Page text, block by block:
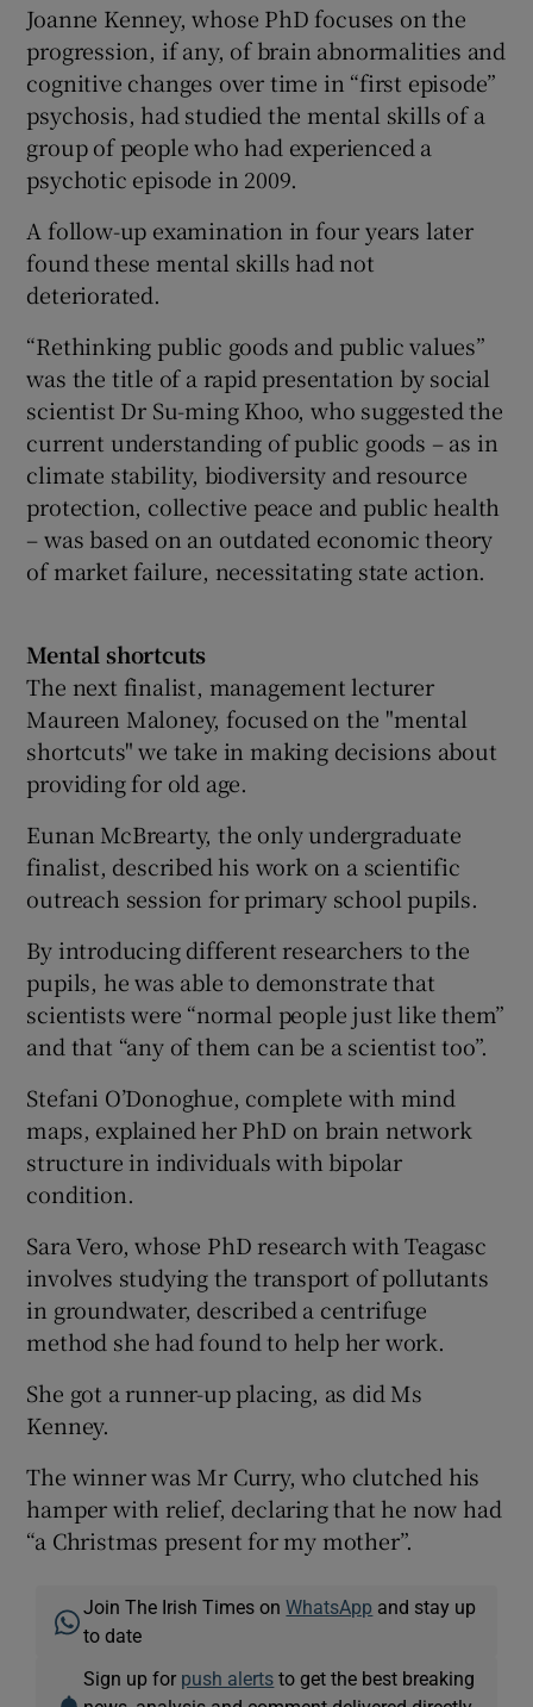
Joanne Kenney, whose PhD focuses on the
progression, if any, of brain abnormalities and
cognitive changes over time in “first episode”
psychosis, had studied the mental skills of a
group of people who had experienced a
psychotic episode in 2009.
A follow-up examination in four years later
found these mental skills had not
deteriorated.
“Rethinking public goods and public values”
was the title of a rapid presentation by social
scientist Dr Su-ming Khoo, who suggested the
current understanding of public goods – as in
climate stability, biodiversity and resource
protection, collective peace and public health
– was based on an outdated economic theory
of market failure, necessitating state action.
Mental shortcuts
The next finalist, management lecturer
Maureen Maloney, focused on the "mental
shortcuts" we take in making decisions about
providing for old age.
Eunan McBrearty, the only undergraduate
finalist, described his work on a scientific
outreach session for primary school pupils.
By introducing different researchers to the
pupils, he was able to demonstrate that
scientists were “normal people just like them”
and that “any of them can be a scientist too”.
Stefani O’Donoghue, complete with mind
maps, explained her PhD on brain network
structure in individuals with bipolar
condition.
Sara Vero, whose PhD research with Teagasc
involves studying the transport of pollutants
in groundwater, described a centrifuge
method she had found to help her work.
She got a runner-up placing, as did Ms
Kenney.
The winner was Mr Curry, who clutched his
hamper with relief, declaring that he now had
“a Christmas present for my mother”.
Join The Irish Times onWhatsApp and stay up
to date
Sign up for push alerts to get the best breaking